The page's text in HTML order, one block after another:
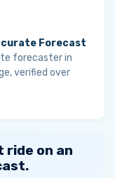
Forecast
forecaster in
verified over
ride on an